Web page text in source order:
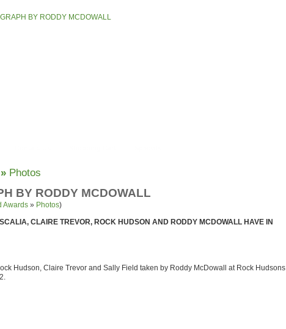
BY RODDY MCDOWALL
» Photos
BY RODDY MCDOWALL
Awards » Photos)
CLAIRE TREVOR, ROCK HUDSON AND RODDY MCDOWALL HAVE IN
Hudson, Claire Trevor and Sally Field taken by Roddy McDowall at Rock Hudsons